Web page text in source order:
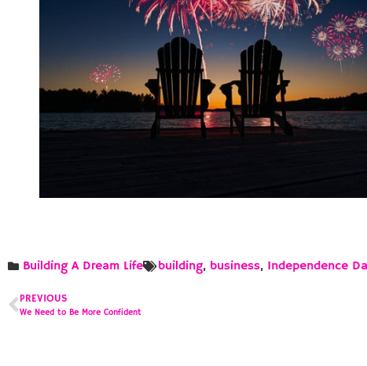
Building A Dream Life building, business, Independence
PREVIOUS
We Need to Be More Confident